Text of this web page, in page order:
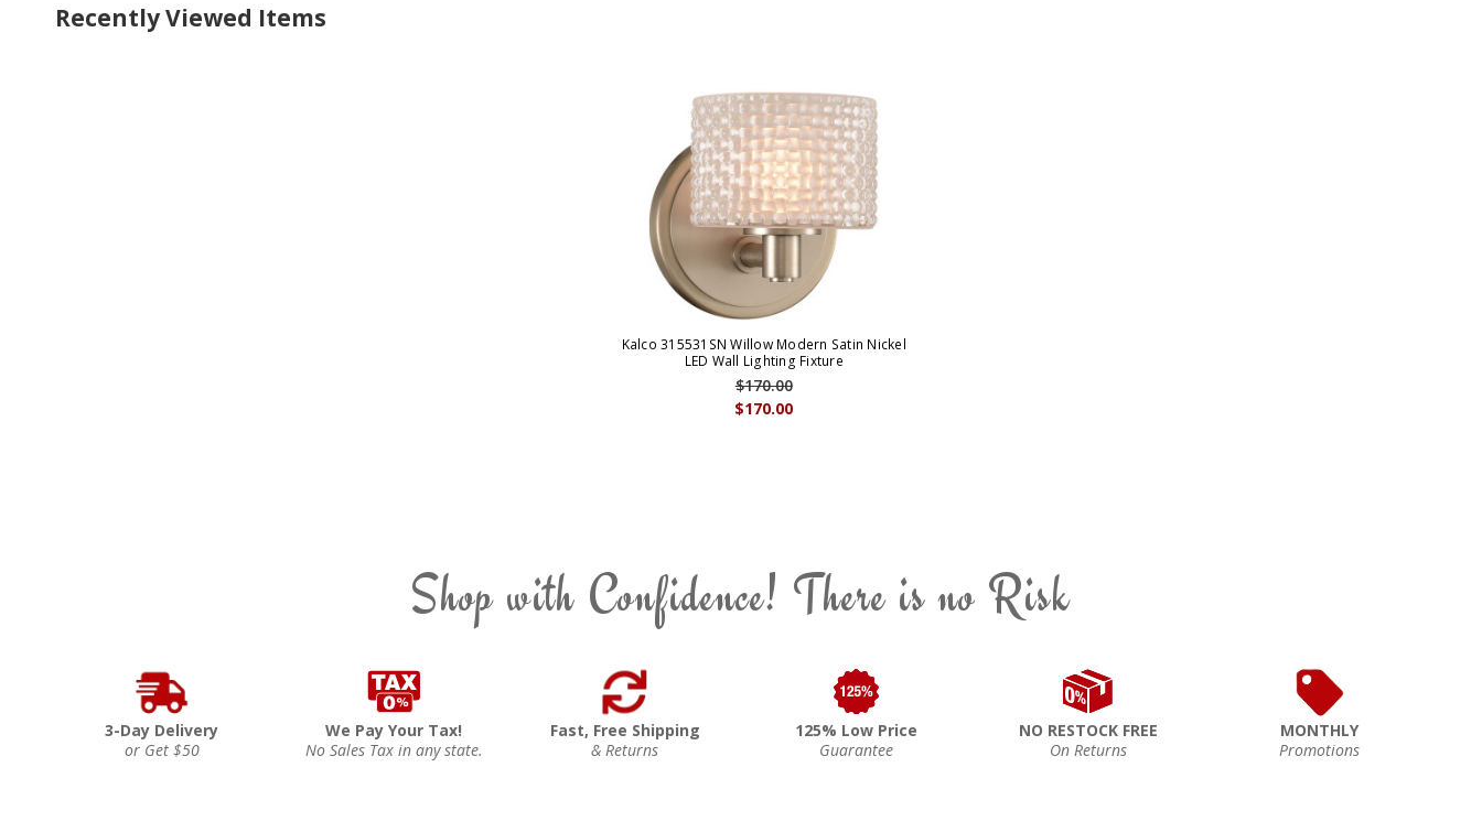
Recently Viewed Items
Kalco 315531SN Willow Modern Satin Nickel
LED Wall Lighting Fixture
$170.00
$170.00
Shop with Confidence! There is no Risk
3-Day Delivery
or Get $50
We Pay Your Tax!
No Sales Tax in any state.
Fast, Free Shipping
& Returns
125% Low Price
Guarantee
NO RESTOCK FREE
On Returns
MONTHLY
Promotions